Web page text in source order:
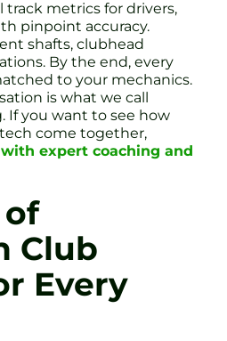
track metrics for drivers,
pinpoint accuracy.
shafts, clubhead
By the end, every
to your mechanics.
is what we call
If you want to see how
come together,
expert coaching and
Club
Every